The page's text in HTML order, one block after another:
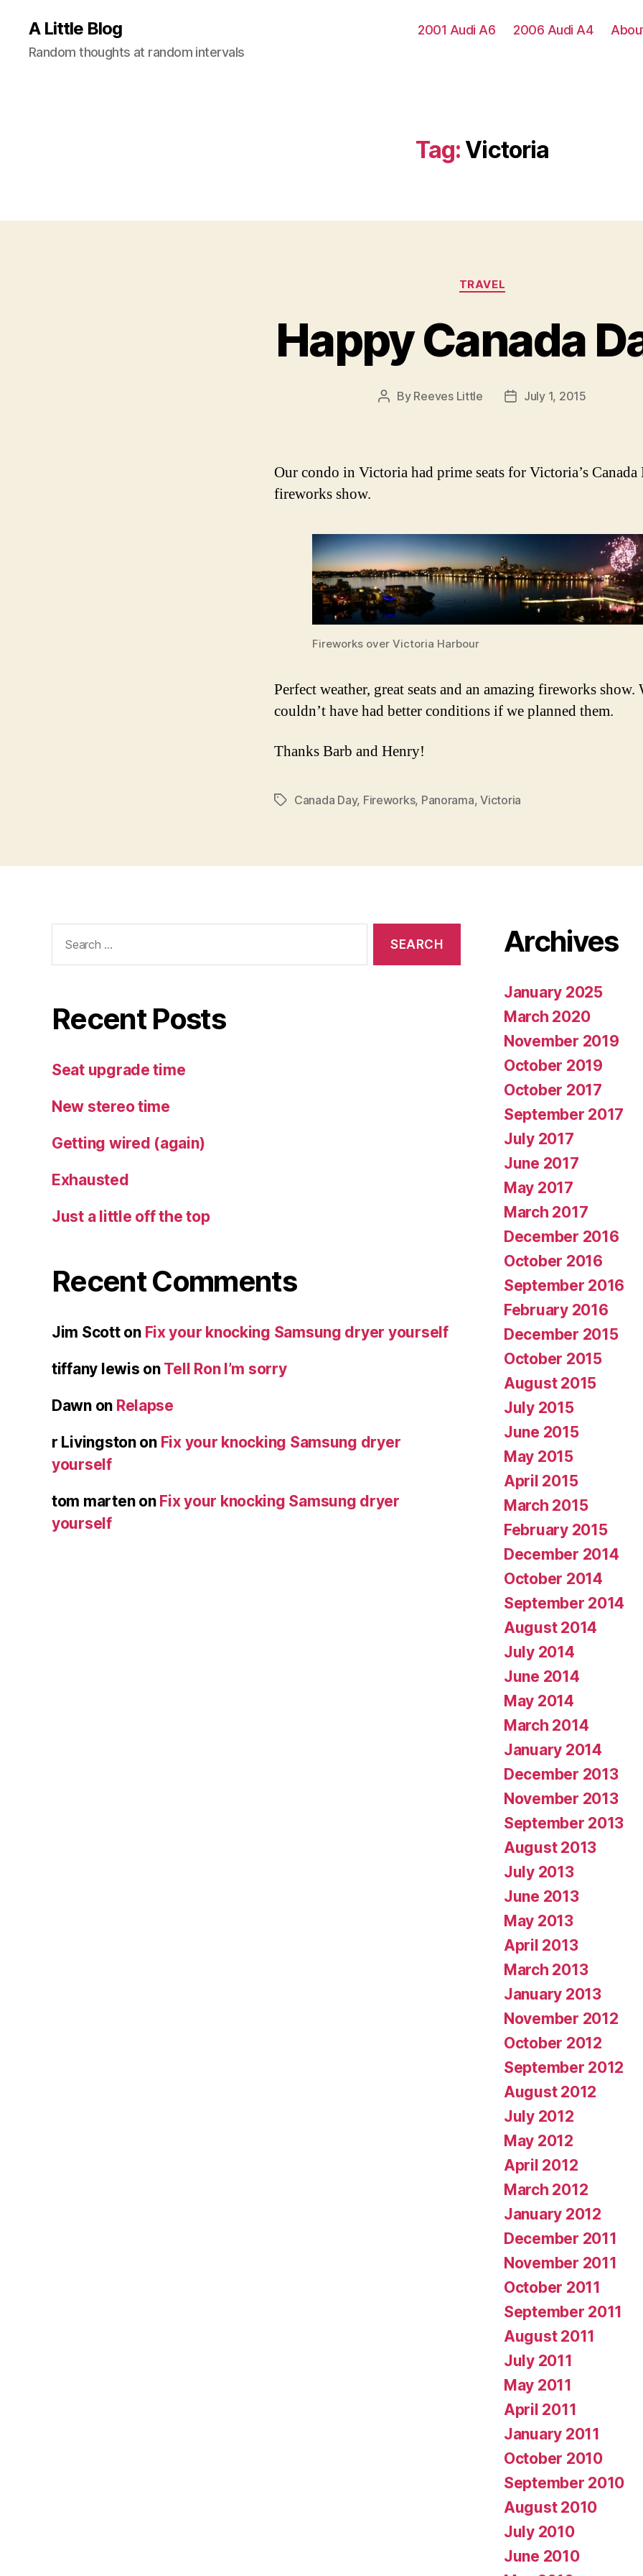
A Little Blog
Random thoughts at random intervals
2001 Audi A6 2006 Audi A4
Tag: Victoria
Categories
TRAVEL
Happy Canada
Post
By Reeves Little
PostJuly 1, 2015
Our condo in Victoria had prime seats for Victoria’s Canada
fireworks show.
Fireworks over Victoria Harbour
Perfect weather, great seats and an amazing fireworks show.
couldn’t have had better conditions if we planned them.
Thanks Barb and Henry!
TagsCanada Day, Fireworks, Panorama,Victoria
for:
Recent Posts
Seat upgrade time
New stereo time
Getting wired (again)
Exhausted
Just a little off the top
Recent Comments
Jim Scotton Fix your knocking Samsung dryer yourself
tiffany lewis on Tell Ron I’m sorry
Dawnon Relapse
r Livingstonon Fix your knocking Samsung dryer
yourself
tom martenon Fix your knocking Samsung dryer
yourself
Archives
January 2025
March 2020
November 2019
October 2019
October 2017
September 2017
July 2017
June 2017
May 2017
March 2017
December 2016
October 2016
September 2016
February 2016
December 2015
October 2015
August 2015
July 2015
June 2015
May 2015
April 2015
March 2015
February 2015
December 2014
October 2014
September 2014
August 2014
July 2014
June 2014
May 2014
March 2014
January 2014
December 2013
November 2013
September 2013
August 2013
July 2013
June 2013
May 2013
April 2013
March 2013
January 2013
November 2012
October 2012
September 2012
August 2012
July 2012
May 2012
April 2012
March 2012
January 2012
December 2011
November 2011
October 2011
September 2011
August 2011
July 2011
May 2011
April 2011
January 2011
October 2010
September 2010
August 2010
July 2010
June 2010